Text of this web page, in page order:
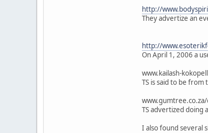
http://
They advertize an
http://
On April 1, 2006 a
www.kailash-
TS is said to be from
TS advertized doing
I also found several